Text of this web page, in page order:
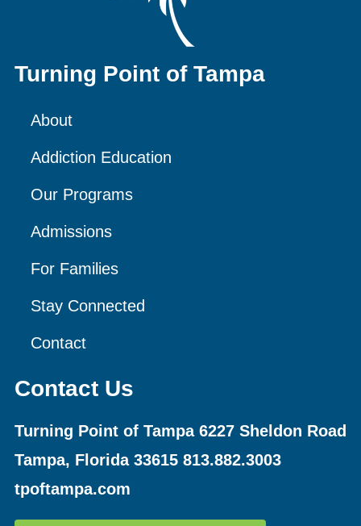
Turning Point of Tampa
About
Addiction Education
Our Programs
Admissions
For Families
Stay Connected
Contact
Contact Us
Turning Point of Tampa 6227 Sheldon Road
Tampa, Florida 33615 813.882.3003
tpoftampa.com